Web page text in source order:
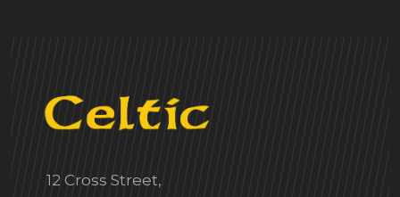
12 Cross Street,